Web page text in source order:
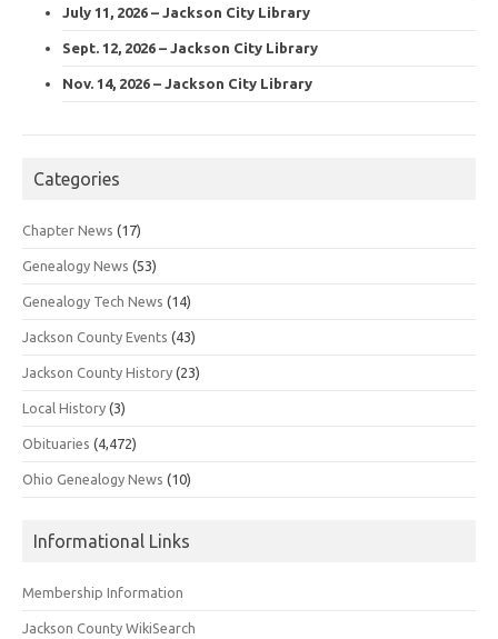
July 11, 2026 – Jackson City Library
Sept. 12, 2026 – Jackson City Library
Nov. 14, 2026 – Jackson City Library
Categories
Chapter News (17)
Genealogy News (53)
Genealogy Tech News (14)
Jackson County Events (43)
Jackson County History (23)
Local History (3)
Obituaries (4,472)
Ohio Genealogy News (10)
Informational Links
Membership Information
Jackson County WikiSearch